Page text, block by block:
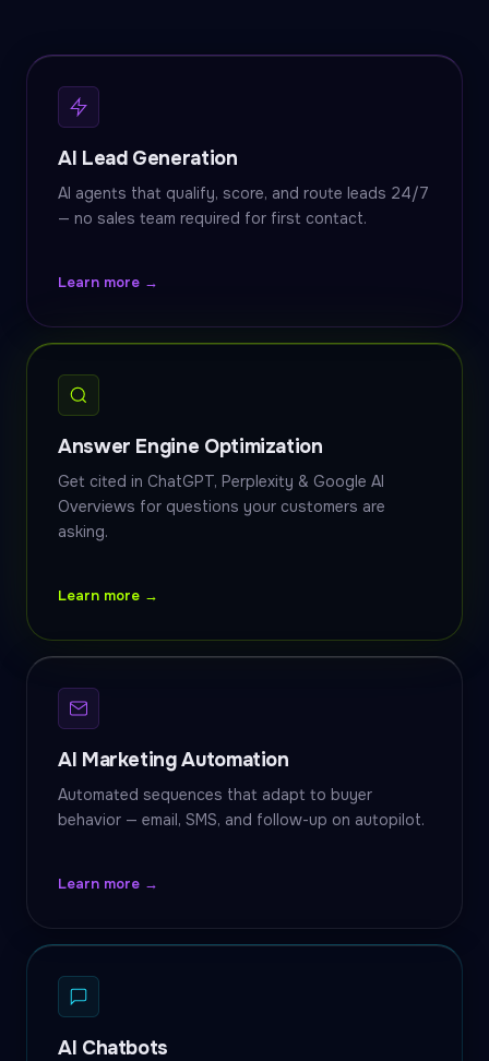
AI Lead Generation
AI agents that qualify, score, and route leads 24/7
— no sales team required for first contact.
Learn more →
Answer Engine Optimization
Get cited in ChatGPT, Perplexity & Google AI
Overviews for questions your customers are
asking.
Learn more →
AI Marketing Automation
Automated sequences that adapt to buyer
behavior — email, SMS, and follow-up on autopilot.
Learn more →
AI Chatbots